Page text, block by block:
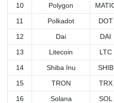
10 Polygon
11
Polkadot DOT
12
Dai DAI
13
Litecoin LTC
14
Shiba Inu SHIB
15
TRON TRX
16
Solana SOL